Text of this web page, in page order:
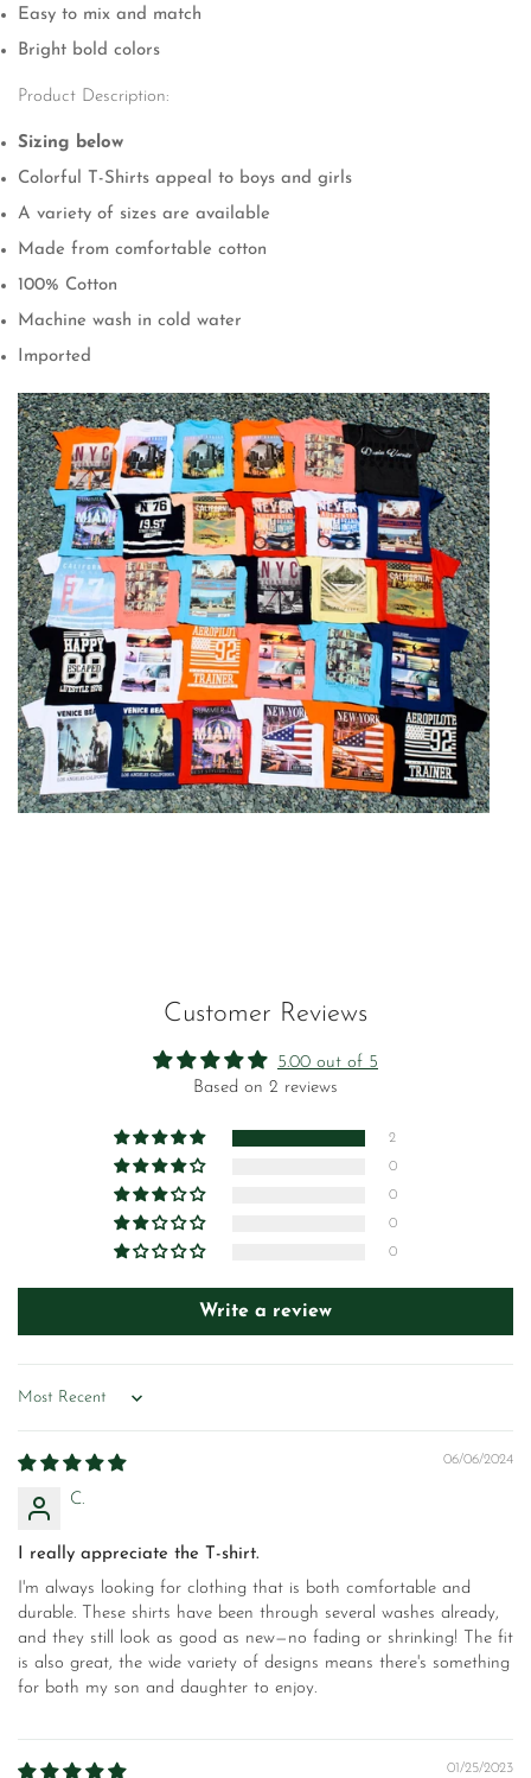
Easy to mix and match
Bright bold colors
Product Description:
Sizing below
Colorful T-Shirts appeal to boys and girls
A variety of sizes are available
Made from comfortable cotton
100% Cotton
Machine wash in cold water
Imported
Customer Reviews
5.00 out of 5
Based on 2 reviews
2
0
0
0
0
Write a review
Sort by
06/06/2024
C.
I really appreciate the T-shirt.
I'm always looking for clothing that is both comfortable and
durable. These shirts have been through several washes already,
and they still look as good as new—no fading or shrinking! The fit
is also great, the wide variety of designs means there's something
for both my son and daughter to enjoy.
01/25/2023
Confirm your age
No, I'm not Yes, I am